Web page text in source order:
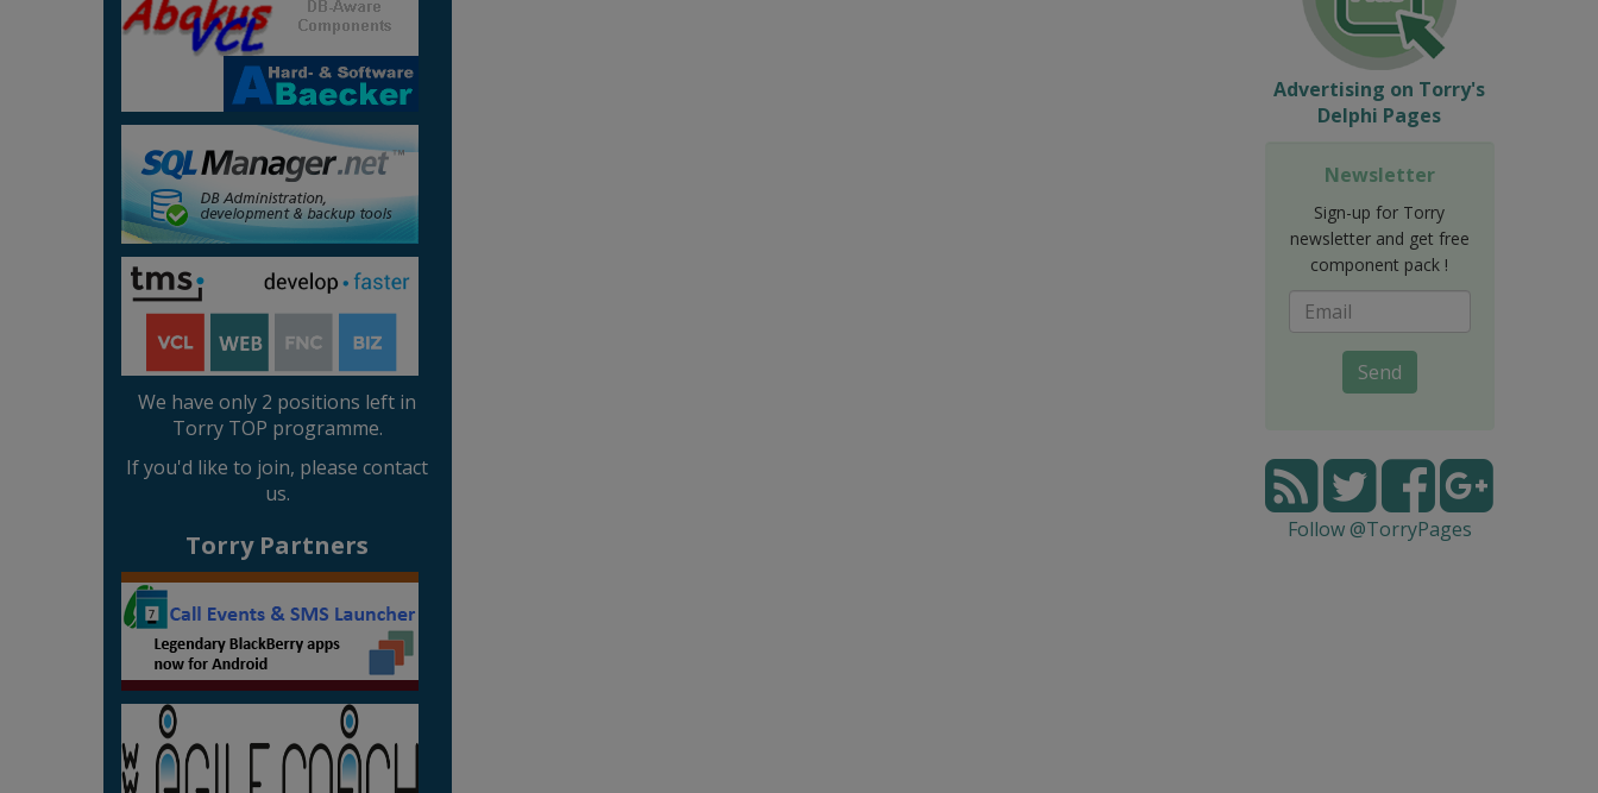
We have only 2 positions left in
Torry TOP programme.
If you'd like to join, please contact
us.
Torry Partners
Advertising on Torry's
Delphi Pages
Newsletter
Sign-up for Torry
newsletter and get free
component pack !
Send
Follow @TorryPages